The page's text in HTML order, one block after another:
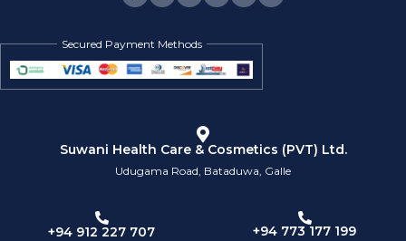
Secured Payment Methods
Suwani Health Care & Cosmetics (PVT) Ltd.
Udugama Road, Bataduwa, Galle
+94 912 227 707 +94 773 177 199